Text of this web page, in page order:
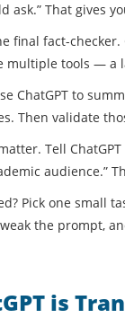
ask.” That gives
final fact-
multiple tools — a
ChatGPT to
Then validate
Tell
audience.”
Pick one small
the prompt,
is